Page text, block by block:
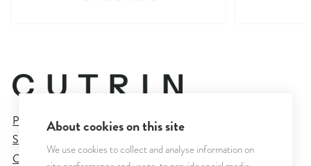
Privacy Policy
Sales and Delivery Terms
Cookie Settings
About cookies on this site
We use cookies to collect and analyse information on